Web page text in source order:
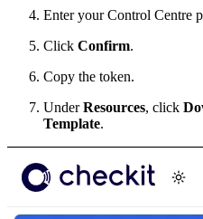
Enter your Control Centre
Click Confirm.
Copy the token.
UnderResources, click
Template.